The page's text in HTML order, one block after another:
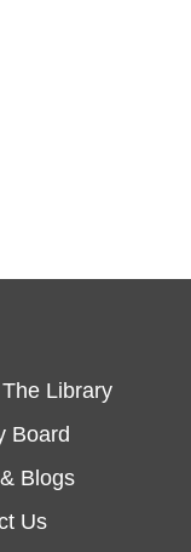
Library
Board
Blogs
Us